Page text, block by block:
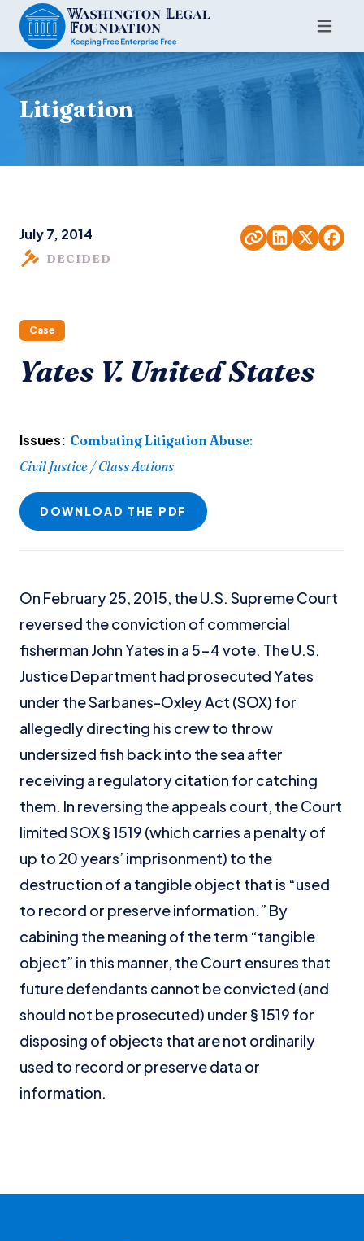
Litigation
July 7, 2014
DECIDED
Case
Yates V. United States
Issues: Combating Litigation Abuse:
Civil Justice / Class Actions
DOWNLOAD THE PDF
On February 25, 2015, the U.S. Supreme Court
reversed the conviction of commercial
fisherman John Yates in a 5-4 vote. The U.S.
Justice Department had prosecuted Yates
under the Sarbanes-Oxley Act (SOX) for
allegedly directing his crew to throw
undersized fish back into the sea after
receiving a regulatory citation for catching
them. In reversing the appeals court, the Court
limited SOX § 1519 (which carries a penalty of
up to 20 years’ imprisonment) to the
destruction of a tangible object that is “used
to record or preserve information.” By
cabining the meaning of the term “tangible
object” in this manner, the Court ensures that
future defendants cannot be convicted (and
should not be prosecuted) under § 1519 for
disposing of objects that are not ordinarily
used to record or preserve data or
information.